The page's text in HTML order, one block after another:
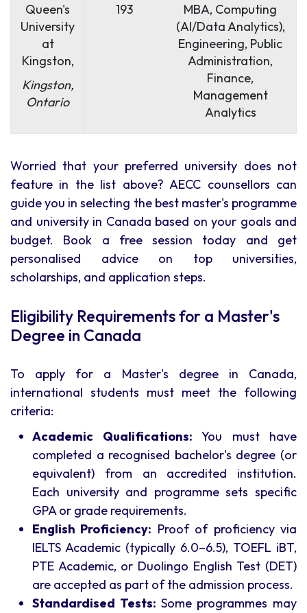
Queen's
University
at
Kingston,
Kingston,
Ontario
193
MBA, Computing
(AI/Data Analytics),
Engineering, Public
Administration,
Finance,
Management
Analytics
Worried that your preferred university does not
feature in the list above? AECC counsellors can
guide you in selecting the best master's programme
and university in Canada based on your goals and
budget. Book a free session today and get
personalised advice on top universities,
scholarships, and application steps.
Eligibility Requirements for a Master's
Degree in Canada
To apply for a Master's degree in Canada,
international students must meet the following
criteria:
Academic Qualifications: You must have
completed a recognised bachelor's degree (or
equivalent) from an accredited institution.
Each university and programme sets specific
GPA or grade requirements.
English Proficiency: Proof of proficiency via
IELTS Academic (typically 6.0–6.5), TOEFL iBT,
PTE Academic, or Duolingo English Test (DET)
are accepted as part of the admission process.
Standardised Tests: Some programmes may